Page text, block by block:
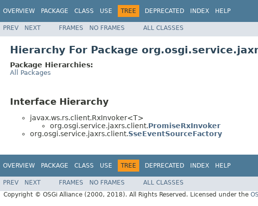
OVERVIEW PACKAGE CLASS USE TREE DEPRECATED INDEX HELP
PREV NEXT FRAMES NO FRAMES ALL CLASSES
Hierarchy For Package
Package Hierarchies:
All Packages
Interface Hierarchy
javax.ws.rs.client.RxInvoker<T>
org.osgi.service.jaxrs.client.PromiseRxInvoker
org.osgi.service.jaxrs.client.SseEventSourceFactory
OVERVIEW PACKAGE CLASS USE TREE DEPRECATED INDEX HELP
PREV NEXT FRAMES NO FRAMES
ALL CLASSES
Copyright © OSGi Alliance (2000, 2018). All Rights Reserved. Licensed under the